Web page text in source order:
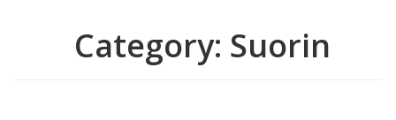
Category: Suorin